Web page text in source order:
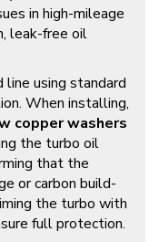
in high-mileage
leak-free oil
using standard
When installing,
copper washers
the turbo oil
that the
or carbon build-
the turbo with
full protection.